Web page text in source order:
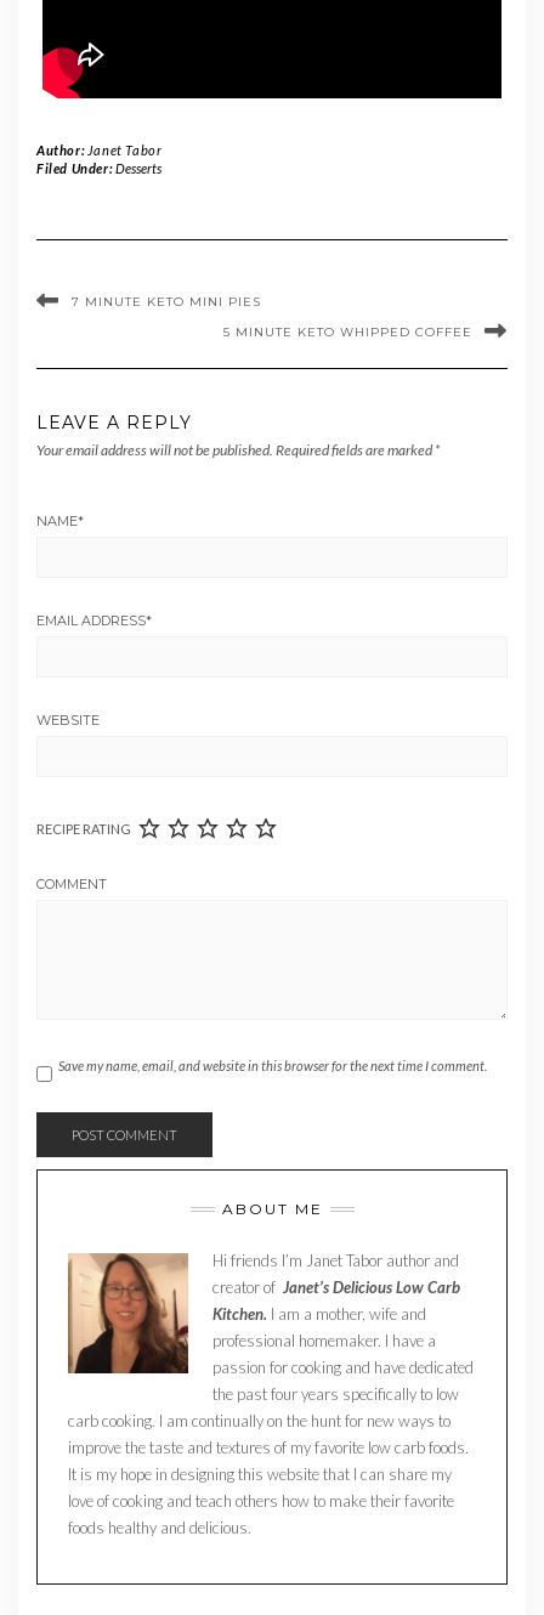
Author: Janet Tabor
Filed Under:Desserts
7 MINUTE KETO MINI PIES
5 MINUTE KETO WHIPPED COFFEE
LEAVE A REPLY
Your email address will not be published. Required fields are marked *
NAME*
EMAIL ADDRESS*
WEBSITE
RECIPE RATING
COMMENT
Save my name, email, and website in this browser for the next time I comment.
ABOUT ME
Hi friends I’m Janet Tabor author and
creator of Janet’s Delicious Low Carb
Kitchen. I am a mother, wife and
professional homemaker. I have a
passion for cooking and have dedicated
the past four years specifically to low
carb cooking. I am continually on the hunt for new ways to
improve the taste and textures of my favorite low carb foods.
It is my hope in designing this website that I can share my
love of cooking and teach others how to make their favorite
foods healthy and delicious.